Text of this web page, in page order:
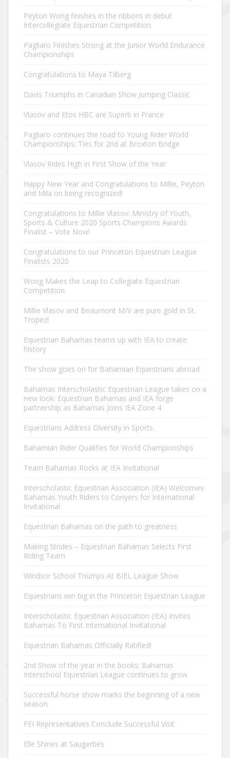
Peyton Wong finishes in the ribbons in debut
Intercollegiate Equestrian Competition
Pagliaro Finishes Strong at the Junior World Endurance
Championships
Congratulations to Maya Tilberg
Davis Triumphs in Canadian Show Jumping Classic
Vlasov and Etos HBC are Superb in France
Pagliaro continues the road to Young Rider World
Championships; Ties for 2nd at Broxton Bridge
Vlasov Rides High in First Show of the Year
Happy New Year and Congratulations to Millie, Peyton
and Mila on being recognized!
Congratulations to Millie Vlasov: Ministry of Youth,
Sports & Culture 2020 Sports Champions Awards
Finalist – Vote Now!
Congratulations to our Princeton Equestrian League
Finalists 2020
Wong Makes the Leap to Collegiate Equestrian
Competition
Millie Vlasov and Beaumont M/V are pure gold in St.
Tropez!
Equestrian Bahamas teams up with IEA to create
history
The show goes on for Bahamian Equestrians abroad
Bahamas Interscholastic Equestrian League takes on a
new look: Equestrian Bahamas and IEA forge
partnership as Bahamas Joins IEA Zone 4
Equestrians Address Diversity in Sports
Bahamian Rider Qualifies for World Championships
Team Bahamas Rocks at IEA Invitational
Interscholastic Equestrian Association (IEA) Welcomes
Bahamas Youth Riders to Conyers for International
Invitational
Equestrian Bahamas on the path to greatness
Making Strides – Equestrian Bahamas Selects First
Riding Team
Windsor School Triumps At BIEL League Show
Equestrians win big in the Princeton Equestrian League
Interscholastic Equestrian Association (IEA) Invites
Bahamas To First International Invitational
Equestrian Bahamas Officially Ratified!
2nd Show of the year in the books: Bahamas
Interschool Equestrian League continues to grow
Successful horse show marks the beginning of a new
season
FEI Representatives Conclude Successful Visit
Elle Shines at Saugerties